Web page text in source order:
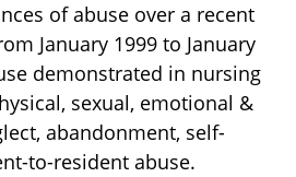
of abuse over a recent
January 1999 to January
demonstrated in nursing
sexual, emotional &
abandonment, self-
to-resident abuse.